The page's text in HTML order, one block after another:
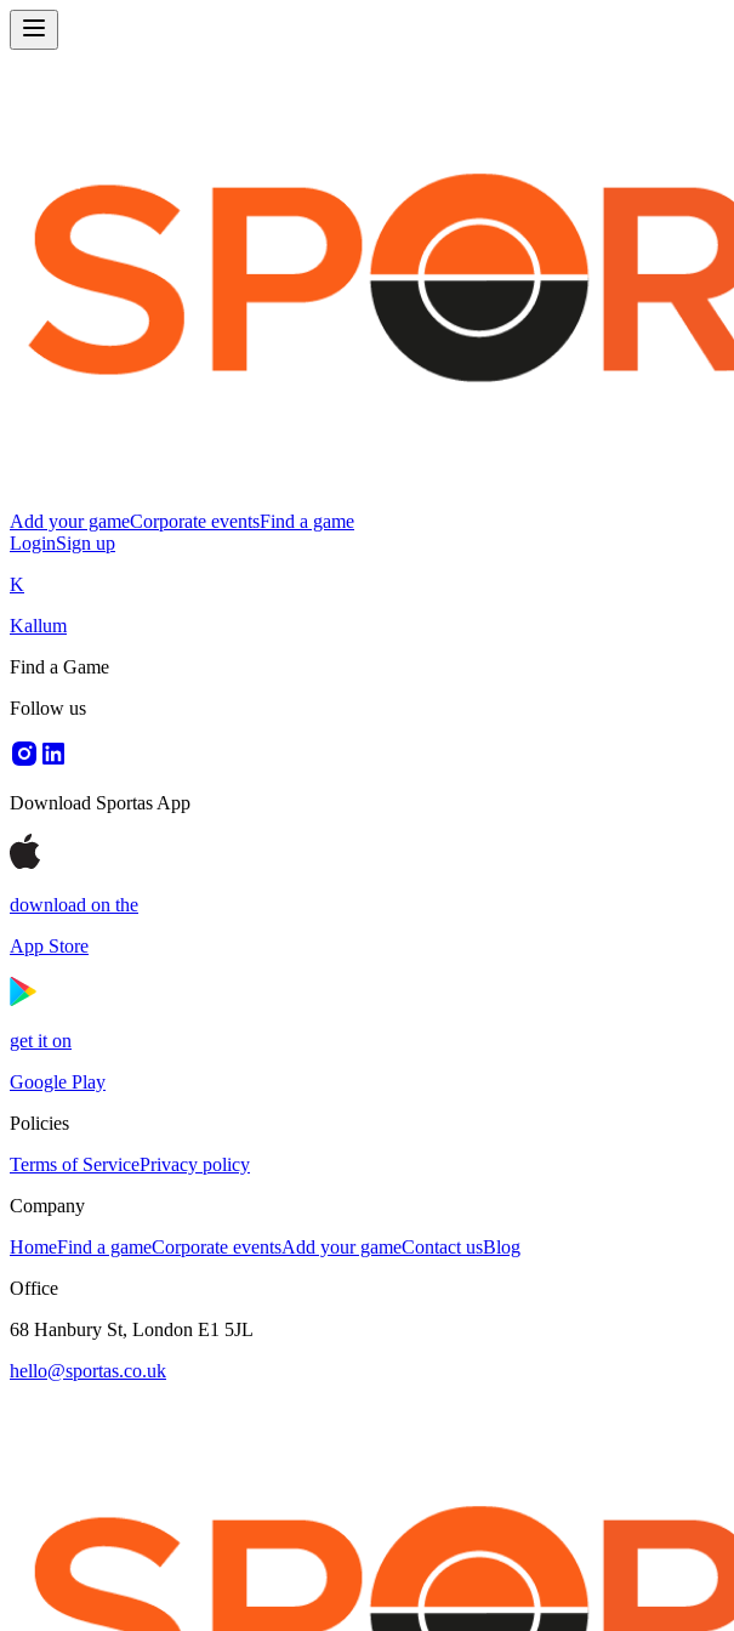
Add your gameCorporate eventsFind a game
LoginSign up
K
Kallum
Find a Game
Follow us
Download Sportas App
download on the
App Store
get it on
Google Play
Policies
Terms of ServicePrivacy policy
Company
HomeFind a gameCorporate eventsAdd your gameContact usBlog
Office
68 Hanbury St, London E1 5JL
hello@sportas.co.uk